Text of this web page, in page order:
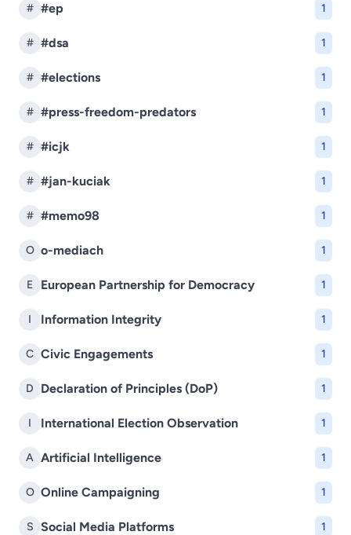
# #ep 1
# #dsa 1
# #elections 1
# #press-freedom-predators 1
# #icjk 1
# #jan-kuciak 1
# #memo98 1
O o-mediach 1
E European Partnership for Democracy 1
I Information Integrity 1
C Civic Engagements 1
D Declaration of Principles (DoP) 1
I International Election Observation 1
A Artificial Intelligence 1
O Online Campaigning 1
S Social Media Platforms 1